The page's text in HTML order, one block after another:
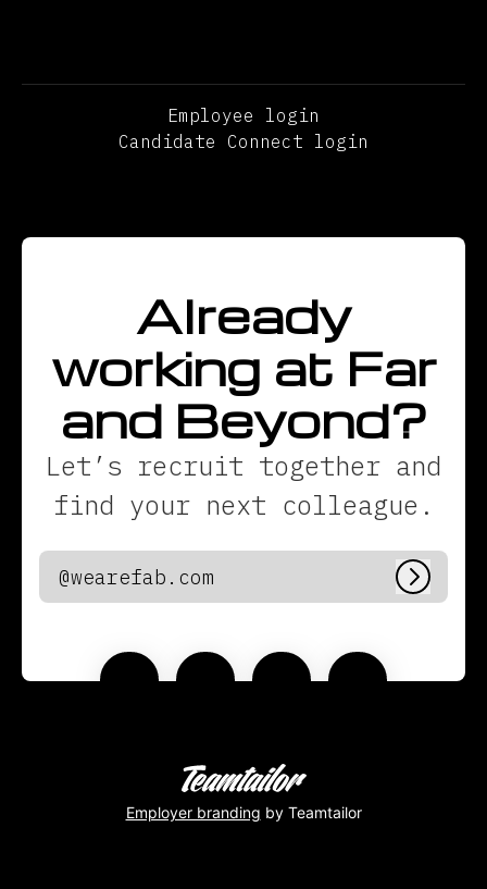
Employee login
Candidate Connect login
Already
working at Far
and Beyond?
Let’s recruit together and
find your next colleague.
@wearefab.com Log in
Employer branding by Teamtailor